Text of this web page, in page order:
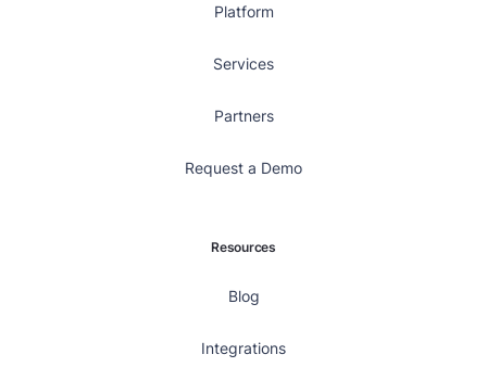
Platform
Services
Partners
Request a Demo
Resources
Blog
Integrations